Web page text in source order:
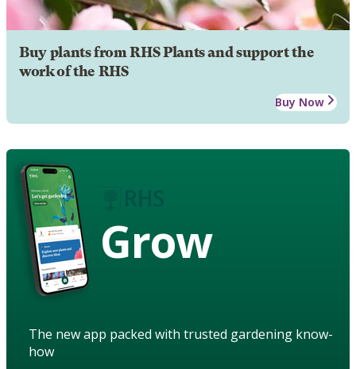
Buy plants from RHS Plants and support the
work of the RHS
Buy Now
Grow
The new app packed with trusted gardening know-
how